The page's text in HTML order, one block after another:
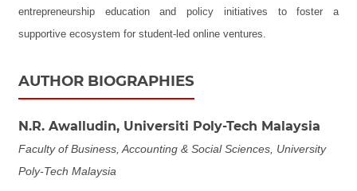
entrepreneurship education and policy initiatives to foster a
supportive ecosystem for student-led online ventures.
AUTHOR BIOGRAPHIES
N.R. Awalludin, Universiti Poly-Tech Malaysia
Faculty of Business, Accounting & Social Sciences, University
Poly-Tech Malaysia